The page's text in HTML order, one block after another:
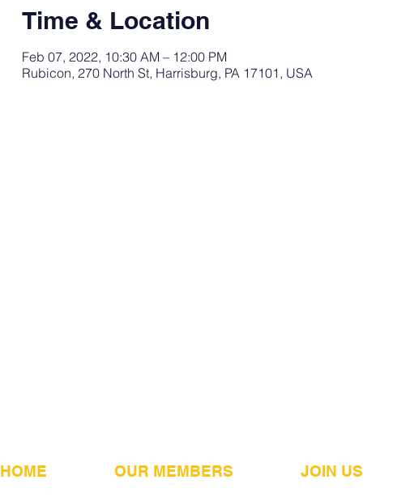
Time & Location
Feb 07, 2022, 10:30 AM – 12:00 PM
Rubicon, 270 North St, Harrisburg, PA 17101, USA
HOME OUR MEMBERS JOIN US